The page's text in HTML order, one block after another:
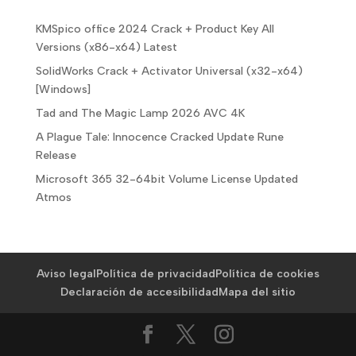
KMSpico office 2024 Crack + Product Key All
Versions (x86-x64) Latest
SolidWorks Crack + Activator Universal (x32-x64)
[Windows]
Tad and The Magic Lamp 2026 AVC 4K
A Plague Tale: Innocence Cracked Update Rune
Release
Microsoft 365 32-64bit Volume License Updated
Atmos
Aviso legalPolítica de privacidadPolítica de cookies
Declaración de accesibilidadMapa del sitio